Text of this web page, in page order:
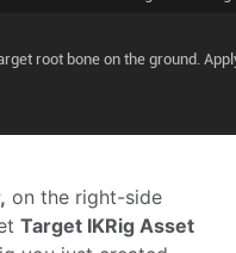
on the right-side
Target IKRig Asset